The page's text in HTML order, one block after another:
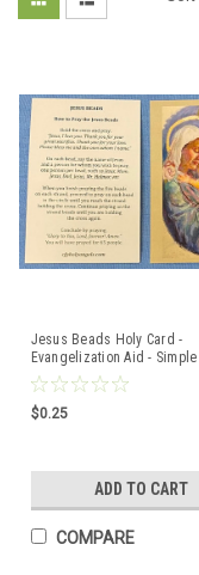
Jesus Beads Holy Card -
Evangelization Aid -
Prayer
$0.25
ADD TO CART
COMPARE